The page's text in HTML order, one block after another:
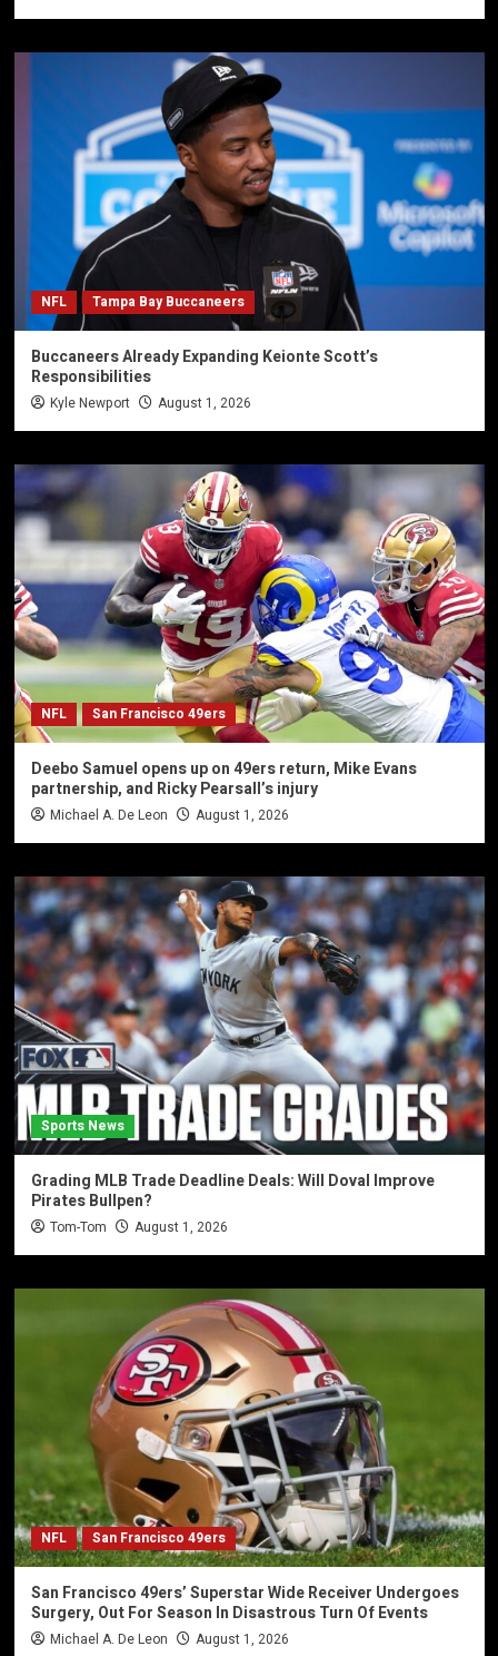
NFL Tampa Bay Buccaneers
Buccaneers Already Expanding Keionte Scott’s
Responsibilities
Kyle Newport August 1, 2026
NFL San Francisco 49ers
Deebo Samuel opens up on 49ers return, Mike Evans
partnership, and Ricky Pearsall’s injury
Michael A. De Leon August 1, 2026
Sports News
Grading MLB Trade Deadline Deals: Will Doval Improve
Pirates Bullpen?
Tom-Tom August 1, 2026
NFL San Francisco 49ers
San Francisco 49ers’ Superstar Wide Receiver Undergoes
Surgery, Out For Season In Disastrous Turn Of Events
Michael A. De Leon August 1, 2026